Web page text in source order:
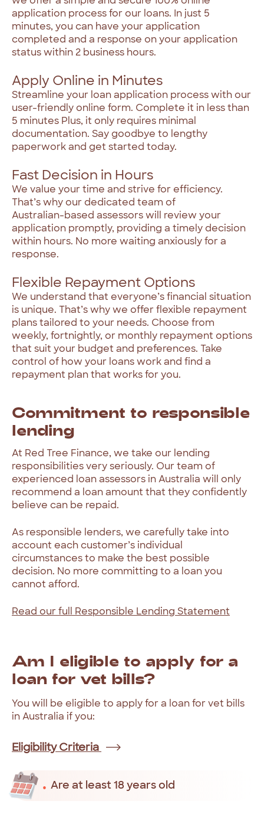
application processforour loans. In just 5
minutes, you can have yourapplication
completed and a response onyourapplication
statuswithin 2 business hours.
Apply Online in Minutes
Streamline your loanapplication processwithour
user-friendlyonline form. Complete it in lessthan
5 minutes Plus, it only requires minimal
documentation. Saygoodbye to lengthy
paperworkand get started today.
Fast Decision in Hours
We value yourtime and strive forefficiency.
That’swhyourdedicated team of
Australian-based assessorswill review your
application promptly, providing a timelydecision
within hours. No more waiting anxiouslyfora
response.
Flexible Repayment Options
We understand that everyone’sfinancial situation
is unique. That’swhywe offerflexible repayment
planstailored to your needs. Choose from
weekly, fortnightly, or monthly repayment options
that suit your budget and preferences. Take
control of how your loansworkand find a
repayment planthat worksforyou.
Commitment to responsible
lending
At Red Tree Finance, we take our lending
responsibilitiesveryseriously. Ourteam of
experienced loanassessors inAustralia will
only
recommend a loanamount that theyconfidently
believe can be repaid.
As responsible lenders, we carefullytake into
account eachcustomer’s individual
circumstancesto make the best possible
decision. No more committing to a loanyou
cannot afford.
Read ourfull Responsible Lending Statement
Am eligible to apply for a
loan for vet bills?
You will be eligible to applyfora loanforvet bills
inAustralia ifyou:
Eligibility Criteria
Are at least 18 years old